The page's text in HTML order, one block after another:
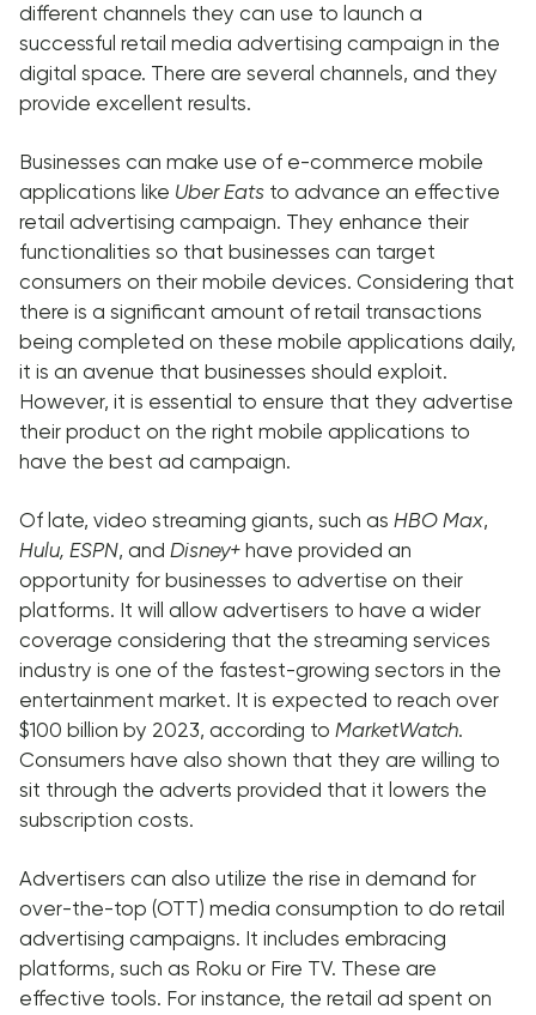
different channels they can use to launch a
successful retail media advertising campaign in the
digital space. There are several channels, and they
provide excellent results.
Businesses can make use of e-commerce mobile
applications like Uber Eats to advance an effective
retail advertising campaign. They enhance their
functionalities so that businesses can target
consumers on their mobile devices. Considering that
there is a significant amount of retail transactions
being completed on these mobile applications daily,
it is an avenue that businesses should exploit.
However, it is essential to ensure that they advertise
their product on the right mobile applications to
have the best ad campaign.
Of late, video streaming giants, such as HBO Max,
Hulu, ESPN, and Disney+ have provided an
opportunity for businesses to advertise on their
platforms. It will allow advertisers to have a wider
coverage considering that the streaming services
industry is one of the fastest-growing sectors in the
entertainment market. It is expected to reach over
$100 billion by 2023, according to MarketWatch.
Consumers have also shown that they are willing to
sit through the adverts provided that it lowers the
subscription costs.
Advertisers can also utilize the rise in demand for
over-the-top (OTT) media consumption to do retail
advertising campaigns. It includes embracing
platforms, such as Roku or Fire TV. These are
effective tools. For instance, the retail ad spent on